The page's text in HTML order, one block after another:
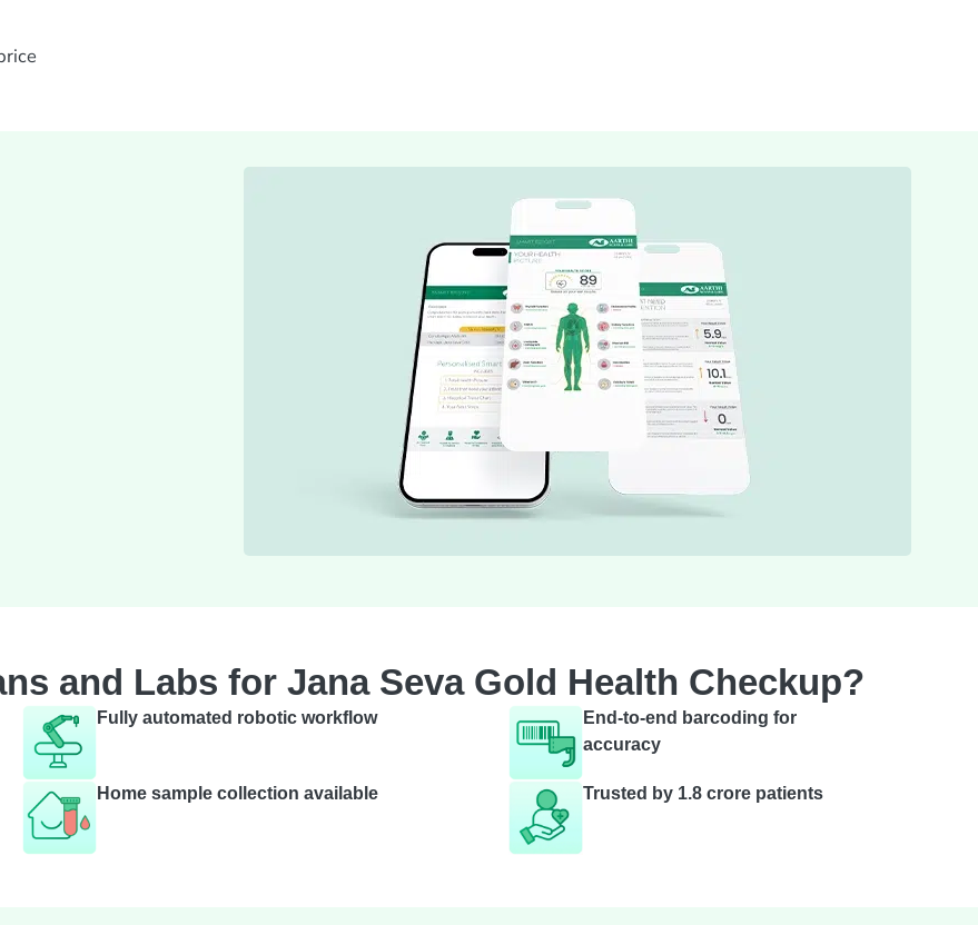
and Labs for Jana Seva Gold Health Checkup?
Fully automated robotic workflow
End-to-end barcoding for
accuracy
Home sample collection available Trusted by 1.8 crore patients